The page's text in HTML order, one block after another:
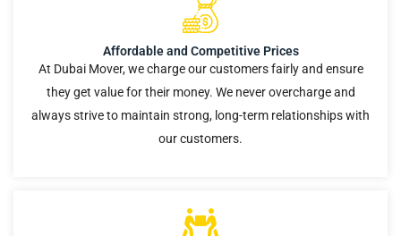
Affordable and Competitive Prices
At Dubai Mover, we charge our customers fairly and ensure
they get value for their money. We never overcharge and
always strive to maintain strong, long-term relationships with
our customers.